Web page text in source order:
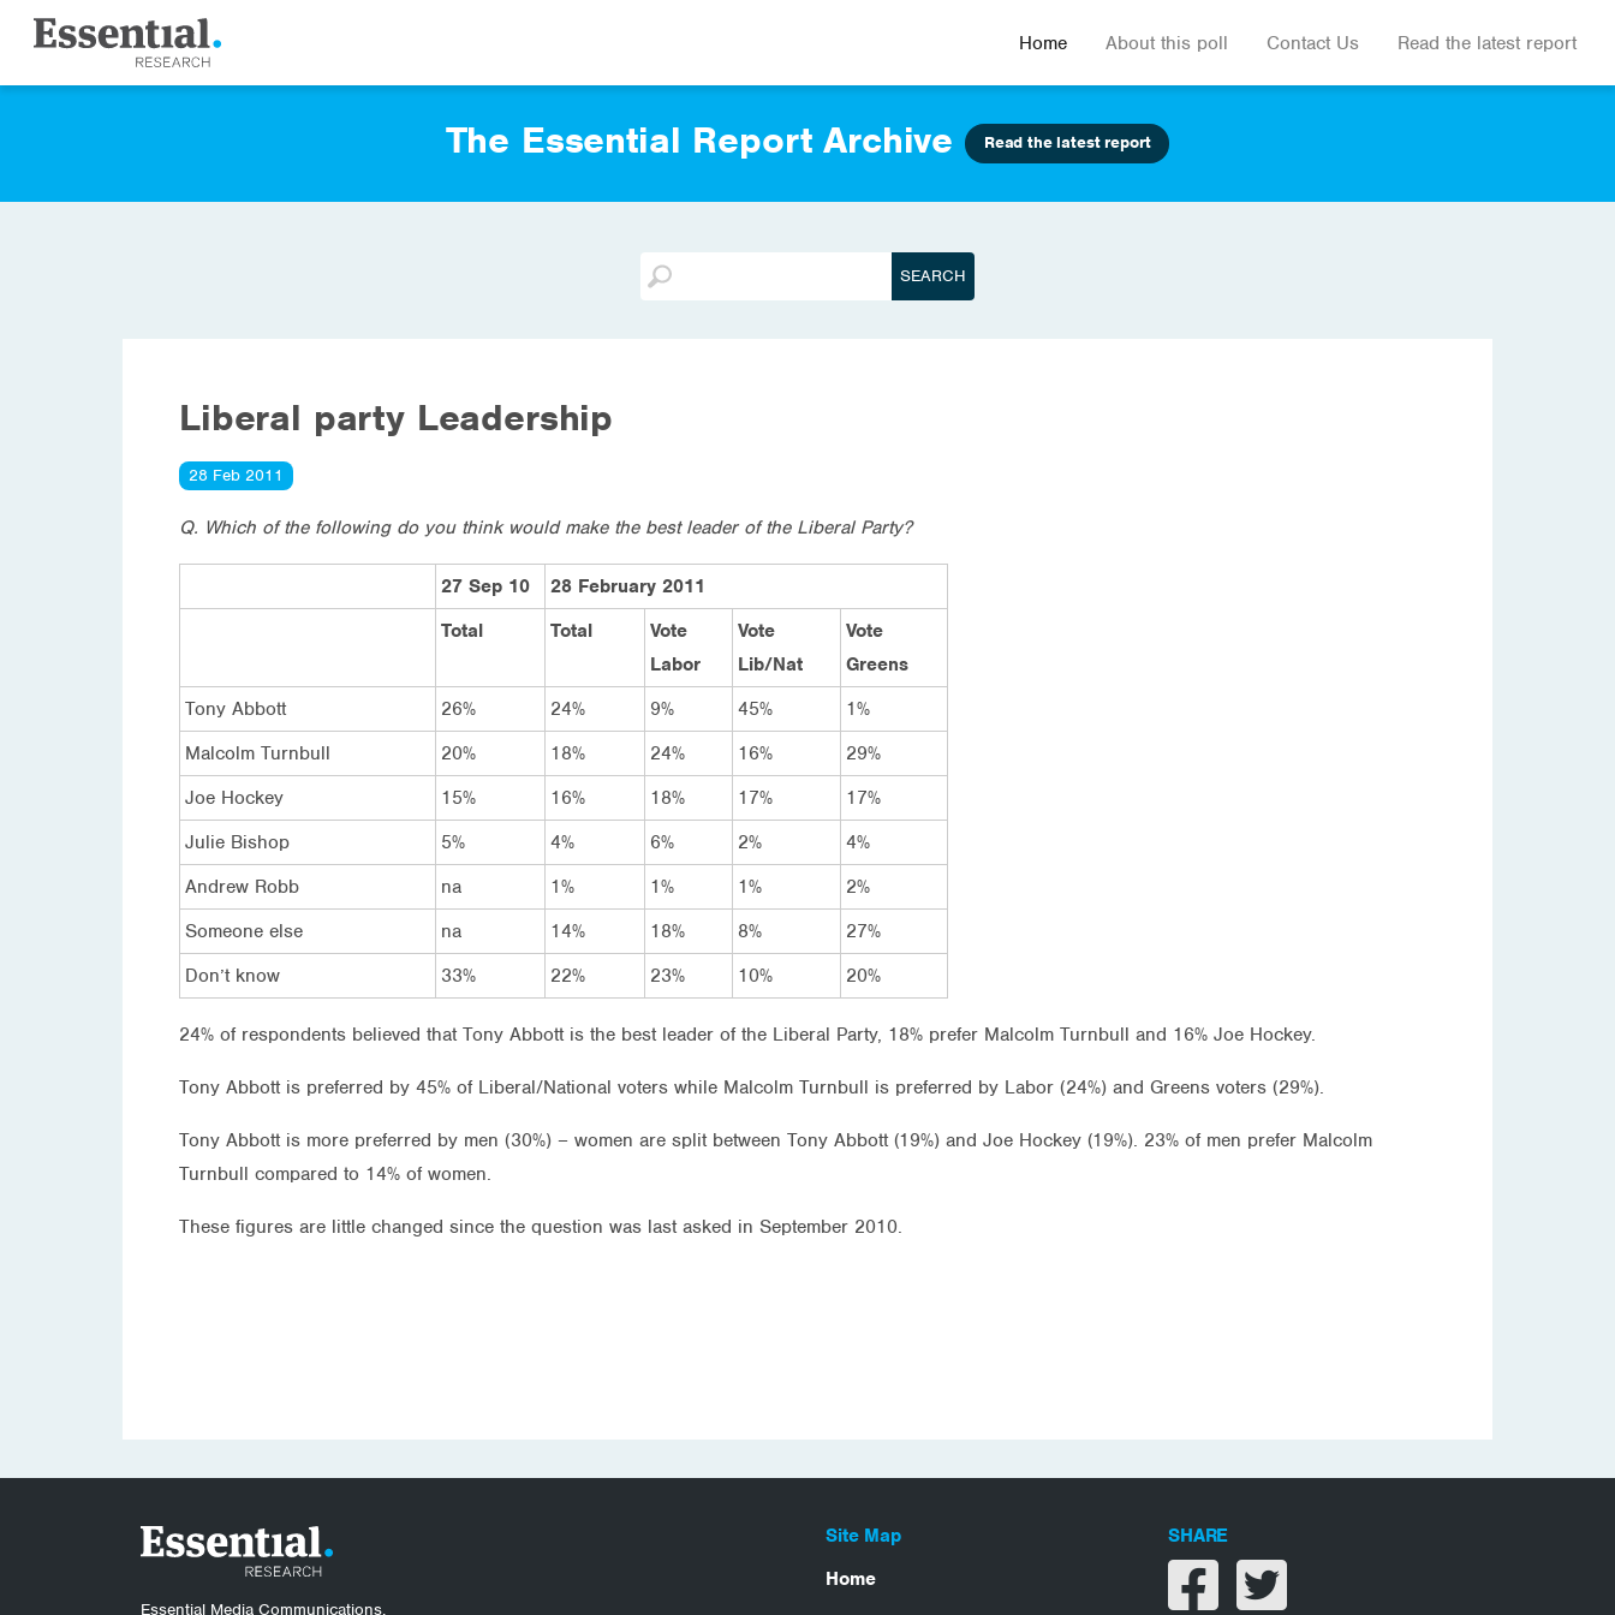
Home About this poll Contact Us Read the latest report
The Essential Report Archive Read the latest report
Liberal party Leadership
28 Feb 2011
Q. Which of the following do you think would make the best leader of the Liberal Party?
27 Sep 10
28 February 2011
Total
Total
Vote
Labor
Vote
Lib/Nat
Vote
Greens
Tony Abbott
26% 24% 9% 45%
1%
Malcolm Turnbull
20% 18% 24% 16%
29%
Joe Hockey
15% 16% 18% 17%
17%
Julie Bishop
5% 4% 6% 2%
4%
Andrew Robb
na 1% 1% 1%
2%
Someone else
na 14% 18% 8%
27%
Don’t know
33% 22% 23% 10% 20%
24% of respondents believed that Tony Abbott is the best leader of the Liberal Party, 18% prefer Malcolm Turnbull and 16% Joe Hockey.
Tony Abbott is preferred by 45% of Liberal/National voters while Malcolm Turnbull is preferred by Labor (24%) and Greens voters (29%).
Tony Abbott is more preferred by men (30%) – women are split between Tony Abbott (19%) and Joe Hockey (19%). 23% of men prefer Malcolm
Turnbull compared to 14% of women.
These figures are little changed since the question was last asked in September 2010.
Essential Media Communications.
Site Map
Home
SHARE
Share on facebook
Share on twitter